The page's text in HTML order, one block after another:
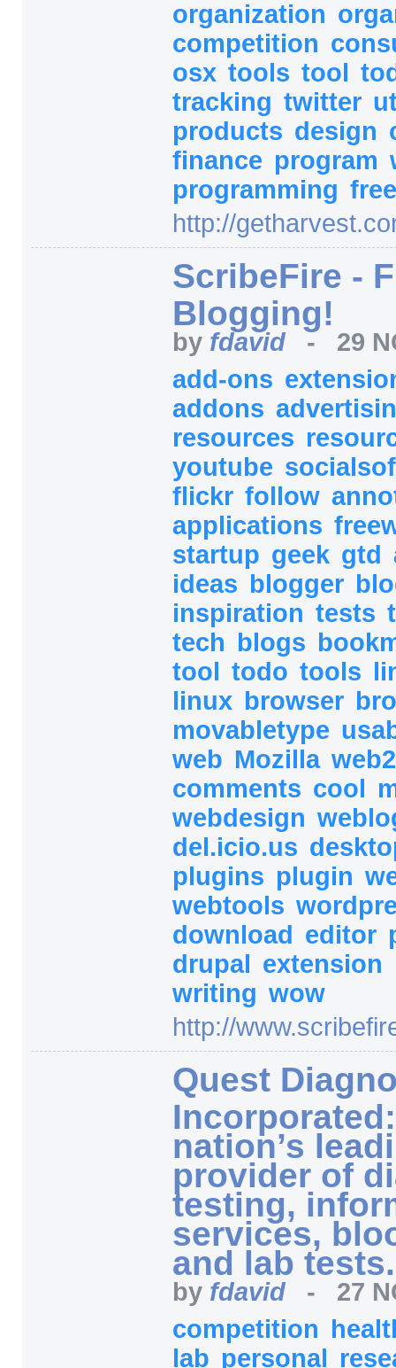
organization
competition
osx tools tool
tracking twitter
products design
finance program
programming
http://
ScribeFire -
Blogging!
by fdavid - 29
add-ons
addons
resources
youtube
flickr follow
applications
startup geek gtd
ideas blogger
inspiration tests
tech blogs
tool todo tools
linux browser
movabletype
web Mozilla
comments cool
webdesign
del.icio.us
plugins plugin
webtools
download editor
drupal extension
writing wow
http://
Quest
nation’s
provider of
testing,
services,
and lab tests.
by fdavid - 27
competition
lab personal